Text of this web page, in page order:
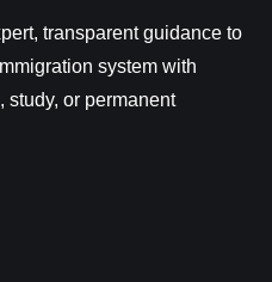
transparent guidance to
system with
study, or permanent